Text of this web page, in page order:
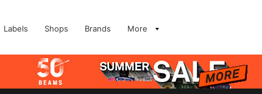
Labels Shops Brands More